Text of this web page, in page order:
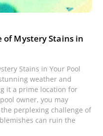
Mystery Stains in
Stains in Your Pool
weather and
it a prime location for
owner, you may
perplexing challenge of
can ruin the